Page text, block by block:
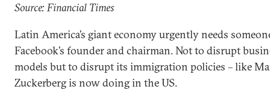
Source: Financial Times
Latin America’s giant economy urgently needs
Facebook’s founder and chairman. Not to disrupt
models but to disrupt its immigration policies – like
Zuckerberg is now doing in the US.